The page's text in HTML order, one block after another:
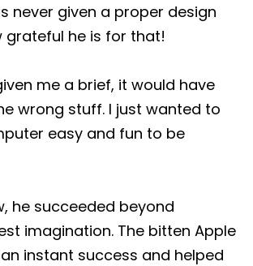
never given a proper design
grateful he is for that!
me a brief, it would have
wrong stuff. I just wanted to
easy and fun to be
he succeeded beyond
imagination. The bitten Apple
instant success and helped